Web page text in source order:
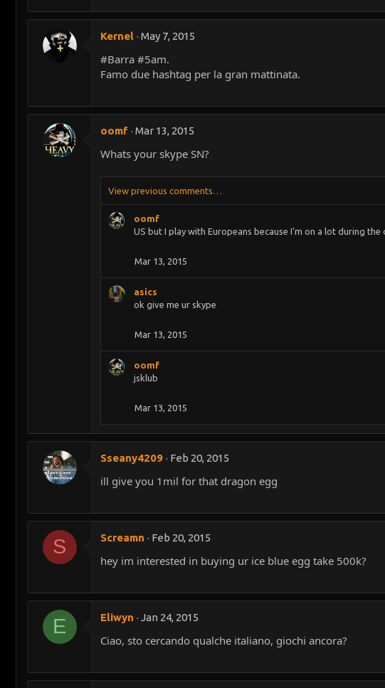
Kernel May 7, 2015
#Barra #5am.
Famo due hashtag per la gran mattinata.
oomf Mar 13, 2015
Whats your skype SN?
View previous comments…
oomf
US but I play with Europeans because I'm on a lot during the
Mar 13, 2015
asics
ok give me ur skype
Mar 13, 2015
oomf
jsklub
Mar 13, 2015
Sseany4209 Feb 20, 2015
ill give you 1mil for that dragon egg
S Screamn Feb 20, 2015
hey im interested in buying ur ice blue egg take 500k?
E Eliwyn Jan 24, 2015
Ciao, sto cercando qualche italiano, giochi ancora?